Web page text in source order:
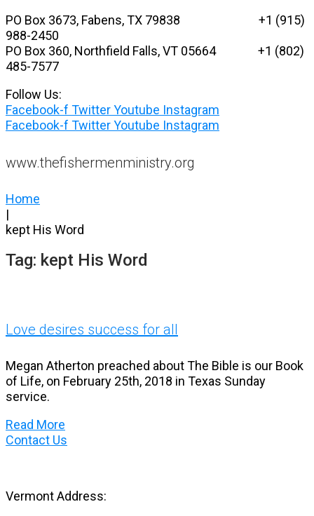
Skip
to
content
PO Box 3673, Fabens, TX 79838 +1 (915)
988-2450
PO Box 360, Northfield Falls, VT 05664+1 (802)
485-7577
Follow Us:
Facebook-f TwitterYoutube Instagram
Facebook-f TwitterYoutube Instagram
www.thefishermenministry.org
Home
|
kept His Word
Tag: kept His Word
Love desires success for all
Megan Atherton preached about The Bible is our Book
of Life, on February 25th, 2018 in Texas Sunday
service.
Read More
Contact Us
Vermont Address: